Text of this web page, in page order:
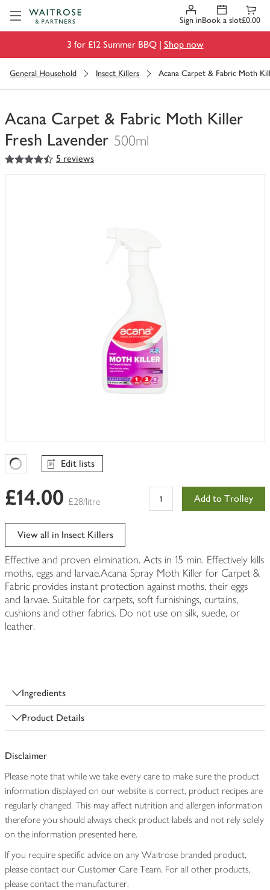
Sign inBook a slot£0.00
3 for £12 Summer BBQ | Shop now
General Household Insect Killers Acana Carpet & Fabric Moth
Acana Carpet & Fabric Moth Killer
Fresh Lavender 500ml
You
have
4.5
out of 5 stars 5 reviews
Favourites Loading
Edit lists
£14.00 £28/litre Add to Trolley
View all in Insect Killers
Effective and proven elimination. Acts in 15 min. Effectively kills
moths, eggs and larvae.Acana Spray Moth Killer for Carpet &
Fabric provides instant protection against moths, their eggs
and larvae. Suitable for carpets, soft furnishings, curtains,
cushions and other fabrics. Do not use on silk, suede, or
leather.
Ingredients
Product Details
Disclaimer
Please note that while we take every care to make sure the product
information displayed on our website is correct, product recipes are
regularly changed. This may affect nutrition and allergen information
therefore you should always check product labels and not rely solely
on the information presented here.
If you require specific advice on any Waitrose branded product,
please contact our Customer Care Team. For all other products,
please contact the manufacturer.